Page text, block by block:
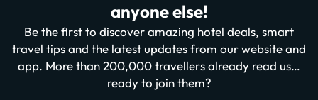
anyone else!
Be the first to discover amazing hotel deals, smart
travel tips and the latest updates from our website and
app. More than 200,000 travellers already read us…
ready to join them?